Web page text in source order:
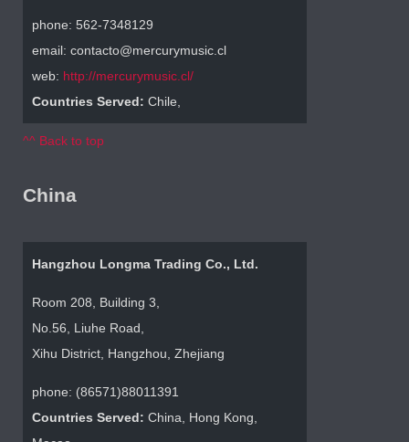
phone: 562-7348129
email: contacto@mercurymusic.cl
web: http://mercurymusic.cl/
Countries Served: Chile,
^^ Back to top
China
Hangzhou Longma Trading Co., Ltd.
Room 208, Building 3,
No.56, Liuhe Road,
Xihu District, Hangzhou, Zhejiang
phone: (86571)88011391
Countries Served: China, Hong Kong,